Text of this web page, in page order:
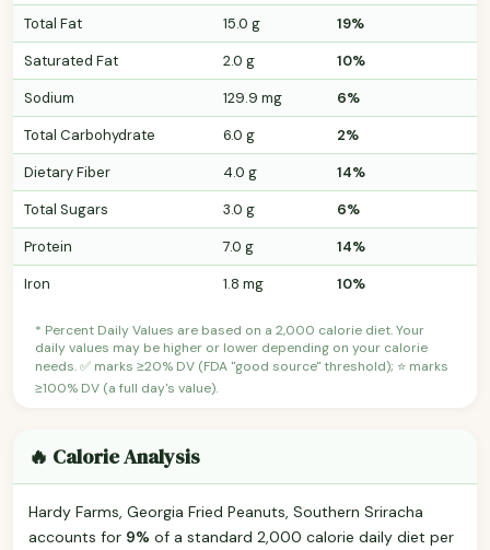
Total Fat 15.0 g
19%
Saturated Fat
2.0 g
10%
Sodium
129.9 mg
6%
Total Carbohydrate
6.0 g
2%
Dietary Fiber
4.0 g
14%
Total Sugars
3.0 g
6%
Protein
7.0 g
14%
Iron
1.8 mg 10%
* Percent Daily Values are based on a 2,000 calorie diet. Your
daily values may be higher or lower depending on your calorie
needs. ✅ marks ≥20% DV (FDA "good source" threshold); ⭐ marks
≥100% DV (a full day's value).
🔥 Calorie Analysis
Hardy Farms, Georgia Fried Peanuts, Southern Sriracha
accounts for 9% of a standard 2,000 calorie daily diet per